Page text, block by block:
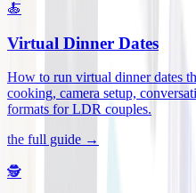
🍝
Virtual Dinner Dates
How to run virtual dinner dates
cooking, camera setup,
formats for LDR couples.
the full guide →
🕵️